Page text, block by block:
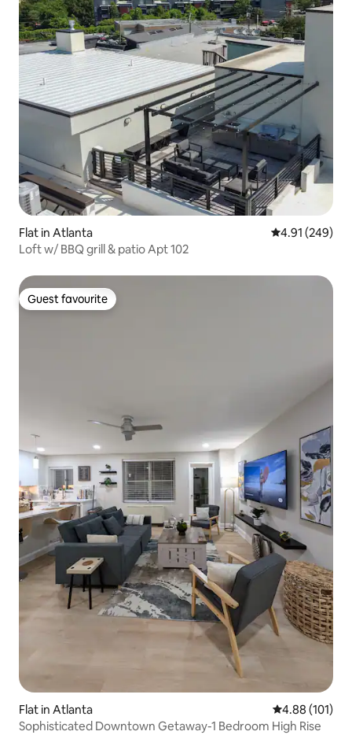
Flat in Atlanta 4.91 out of 5
4.91 (249)
Loft w/ BBQ grill & patio Apt 102
Guest favourite
Guest favourite
Flat in Atlanta 4.88 out of 5
4.88 (101)
Sophisticated Downtown Getaway-1 Bedroom High Rise